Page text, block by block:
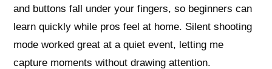
and buttons fall under your fingers, so beginners can
learn quickly while pros feel at home. Silent shooting
mode worked great at a quiet event, letting me
capture moments without drawing attention.